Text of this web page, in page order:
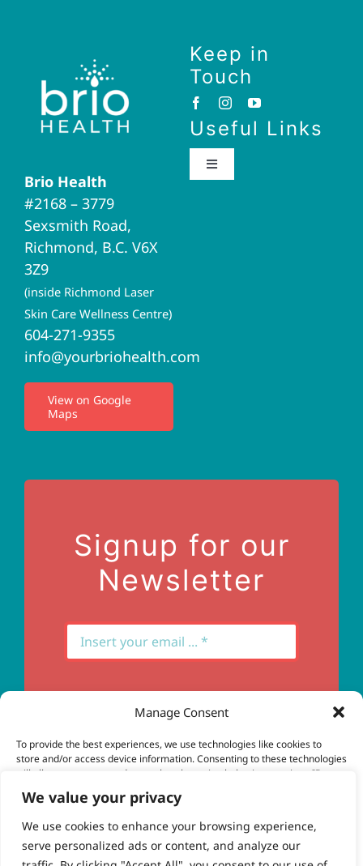
We value your privacy
We use cookies to enhance your browsing experience,
serve personalized ads or content, and analyze our
Manage Consent
To provide the best experiences, we use technologies like cookies to
store and/or access device information. Consenting to these technologies
will allow us to process data such as browsing behavior or unique IDs on
certain features and functions.
Accept
Brio Health
#2168 – 3779
Sexsmith Road,
Richmond, B.C. V6X
3Z9
(inside Richmond Laser
Skin Care Wellness Centre)
604-271-9355
info@yourbriohealth.com
View on Google
Maps
Keep in
Touch
Useful Links
Toggle
Brio Home
Naturopathic Medicine
Acupuncture
I.V. Therapy
Privacy Policy
Signup for our
Newsletter
Subscribe